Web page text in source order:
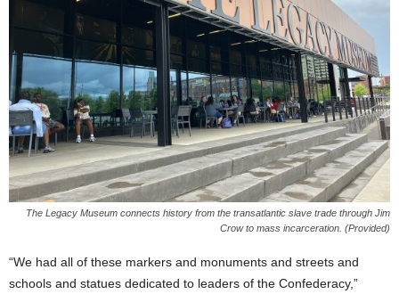
The Legacy Museum connects history from the transatlantic slave trade through Jim
Crow to mass incarceration. (Provided)
“We had all of these markers and monuments and streets and
schools and statues dedicated to leaders of the Confederacy,”